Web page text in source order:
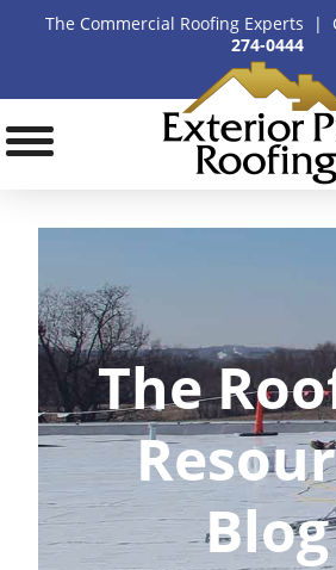
The Commercial Roofing Experts |
274-0444
The
Blog